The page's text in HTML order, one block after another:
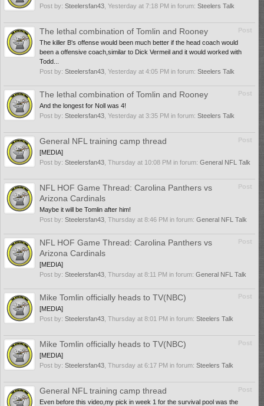
Post by: Steelersfan43 Yesterday at 7:18 PM in forum: Steelers Talk
Post
The lethal combination of Tomlin and Rooney
The killer B's offense would been much better if the head coach would
been a offensive coach,similar to Dick Vermeil and it would worked with
Todd...
Post by: Steelersfan43 Yesterday at 4:05 PM in forum: Steelers Talk
Post
The lethal combination of Tomlin and Rooney
And the longest for Noll was 4!
Post by: Steelersfan43 Yesterday at 3:35 PM in forum: Steelers Talk
Post
General NFL training camp thread
[MEDIA]
Post by: Steelersfan43 Thursday at 10:08 PM in forum: General NFL Talk
Post
NFL HOF Game Thread: Carolina Panthers vs
Arizona Cardinals
Maybe it will be Tomlin after him!
Post by: Steelersfan43 Thursday at 8:46 PM in forum: General NFL Talk
Post
NFL HOF Game Thread: Carolina Panthers vs
Arizona Cardinals
[MEDIA]
Post by: Steelersfan43 Thursday at 8:11 PM in forum: General NFL Talk
Post
Mike Tomlin officially heads to TV(NBC)
[MEDIA]
Post by: Steelersfan43 Thursday at 8:01 PM in forum: Steelers Talk
Post
Mike Tomlin officially heads to TV(NBC)
[MEDIA]
Post by: Steelersfan43 Thursday at 6:17 PM in forum: Steelers Talk
Post
General NFL training camp thread
Even before this video,my pick in week 1 for the survival pool was the